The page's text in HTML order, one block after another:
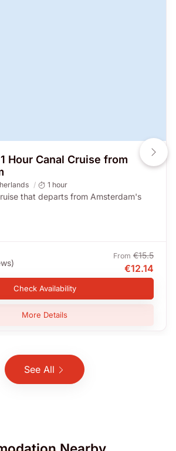
Hour Canal Cruise from
1 hour
that departs from Amsterdam's
From €15.5
€12.14
Check Availability
More Details
See All